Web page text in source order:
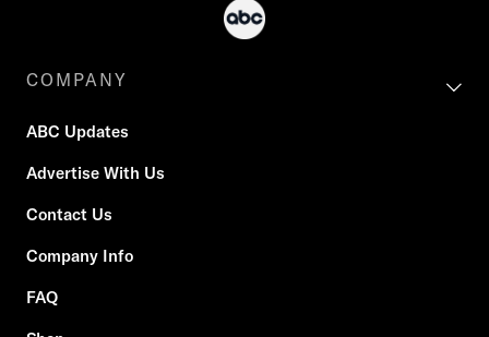
COMPANY
ABC Updates
Advertise With Us
Contact Us
Company Info
FAQ